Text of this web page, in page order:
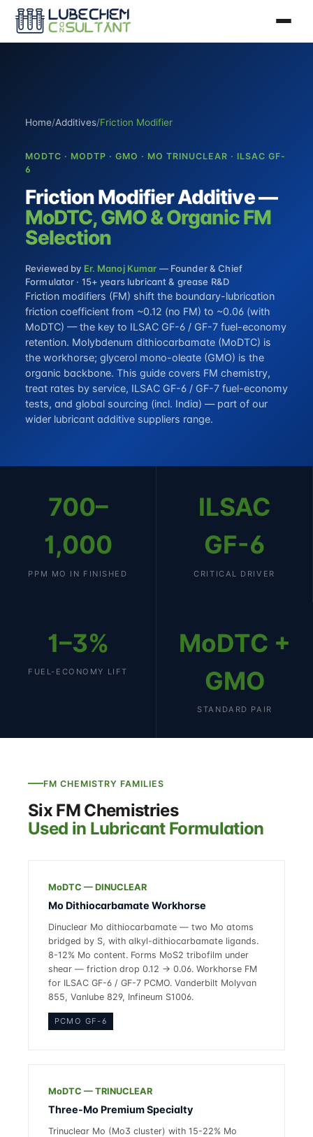
Home/Additives/Friction Modifier
MODTC · MODTP · GMO · MO TRINUCLEAR · ILSAC GF-
6
Friction Modifier Additive —
MoDTC, GMO & Organic FM
Selection
Reviewed by Er. Manoj Kumar — Founder & Chief
Formulator · 15+ years lubricant & grease R&D
Friction modifiers (FM) shift the boundary-lubrication
friction coefficient from ~0.12 (no FM) to ~0.06 (with
MoDTC) — the key to ILSAC GF-6 / GF-7 fuel-economy
retention. Molybdenum dithiocarbamate (MoDTC) is
the workhorse; glycerol mono-oleate (GMO) is the
organic backbone. This guide covers FM chemistry,
treat rates by service, ILSAC GF-6 / GF-7 fuel-economy
tests, and global sourcing (incl. India) — part of our
wider lubricant additive suppliers range.
700–
1,000
PPM MO IN FINISHED
ILSAC
GF-6
CRITICAL DRIVER
1–3%
FUEL-ECONOMY LIFT
MoDTC +
GMO
STANDARD PAIR
FM CHEMISTRY FAMILIES
Six FM Chemistries
Used in Lubricant Formulation
MoDTC — DINUCLEAR
Mo Dithiocarbamate Workhorse
Dinuclear Mo dithiocarbamate — two Mo atoms
bridged by S, with alkyl-dithiocarbamate ligands.
8-12% Mo content. Forms MoS2 tribofilm under
shear — friction drop 0.12 → 0.06. Workhorse FM
for ILSAC GF-6 / GF-7 PCMO. Vanderbilt Molyvan
855, Vanlube 829, Infineum S1006.
PCMO GF-6
MoDTC — TRINUCLEAR
Three-Mo Premium Specialty
Trinuclear Mo (Mo3 cluster) with 15-22% Mo